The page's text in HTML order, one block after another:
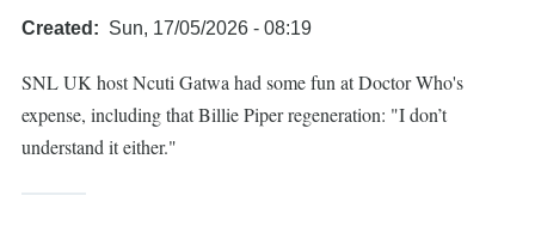
Created Sun, 17/05/2026 - 08:19
SNL UK host Ncuti Gatwa had some fun at Doctor Who's
expense, including that Billie Piper regeneration: "I don’t
understand it either."